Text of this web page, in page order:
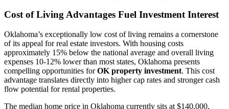
Cost of Living Advantages Fuel Investment Interest
Oklahoma’s exceptionally low cost of living remains a cornerstone
of its appeal for real estate investors. With housing costs
approximately 15% below the national average and overall living
expenses 10-12% lower than most states, Oklahoma presents
compelling opportunities forOK property investment. This cost
advantage translates directly into higher cap rates and stronger cash
flow potential for rental properties.
The median home price in Oklahoma currently sits at $140,000,